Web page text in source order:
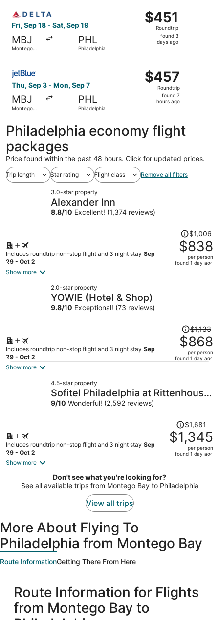
Fri, Sep 18 - Sat, Sep 19
MBJ
Montego
PHL
Philadelphia
$451
Roundtrip,
found
$451
Roundtrip
found 3
days ago
Thu, Sep 3 - Mon, Sep 7
MBJ
Montego
PHL
Philadelphia
$457
Roundtrip,
found
$457
Roundtrip
found 7
hours ago
Philadelphia economy flight
packages
Price found within the past 48 hours. Click for updated prices.
Trip length Star rating Flight class Remove all filters
3.0-star property
Alexander Inn
8.8/10 Excellent! (1,374 reviews)
Includes roundtrip non-stop flight and 3 night stay Sep
29 - Oct 2
Price
was
$1,006,
price
$1,006
$838
per person
found 1 day ago
Show more
2.0-star property
YOWIE (Hotel & Shop)
9.8/10 Exceptional! (73 reviews)
Includes roundtrip non-stop flight and 3 night stay Sep
29 - Oct 2
Price
was
$1,133,
price
per
$1,133
$868
per person
found 1 day ago
Show more
4.5-star property
Sofitel Philadelphia at Rittenhouse
Square
9/10 Wonderful! (2,592 reviews)
Includes roundtrip non-stop flight and 3 night stay Sep
29 - Oct 2
Price
was
$1,681,
price
$1,345
per
$1,681
$1,345
per person
found 1 day ago
Show more
Don't see what you're looking for?
See all available trips from Montego Bay to Philadelphia
View all trips
More About Flying To
Philadelphia from Montego Bay
Route InformationGetting There From Here
Route Information for Flights
from Montego Bay to